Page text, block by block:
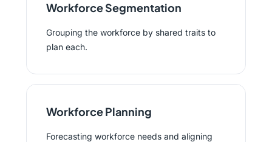
Workforce Segmentation
Grouping the workforce by shared traits to
plan each.
Workforce Planning
Forecasting workforce needs and aligning